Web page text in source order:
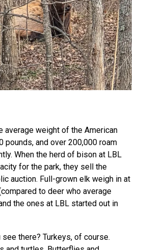
average weight of the American
pounds, and over 200,000 roam
When the herd of bison at LBL
for the park, they sell the
auction. Full-grown elk weigh in at
to deer who average
the ones at LBL started out in
there? Turkeys, of course.